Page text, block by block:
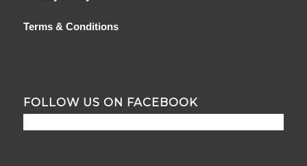
Terms & Conditions
FOLLOW US ON FACEBOOK